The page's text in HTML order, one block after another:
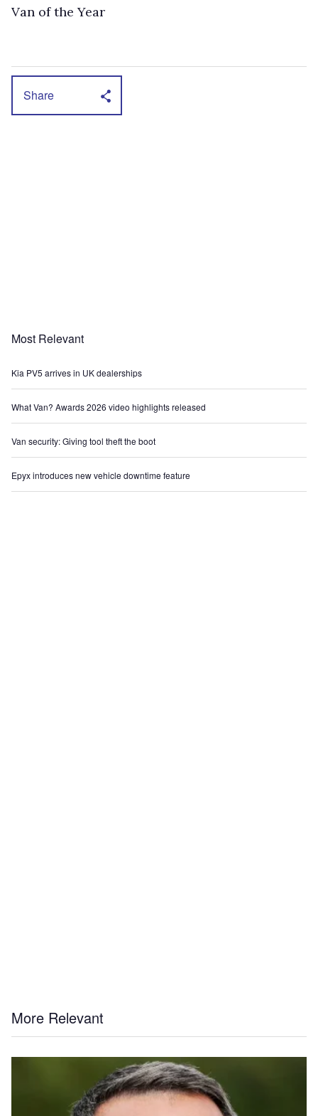
Van of the Year
Share
Most Relevant
Kia PV5 arrives in UK dealerships
What Van? Awards 2026 video highlights released
Van security: Giving tool theft the boot
Epyx introduces new vehicle downtime feature
More Relevant